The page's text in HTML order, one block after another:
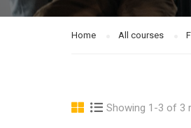
Home All courses
Showing 1-3 of 3